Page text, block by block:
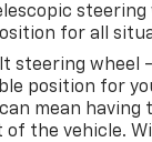
for all
steering wheel
position for
mean having
of the vehicle.